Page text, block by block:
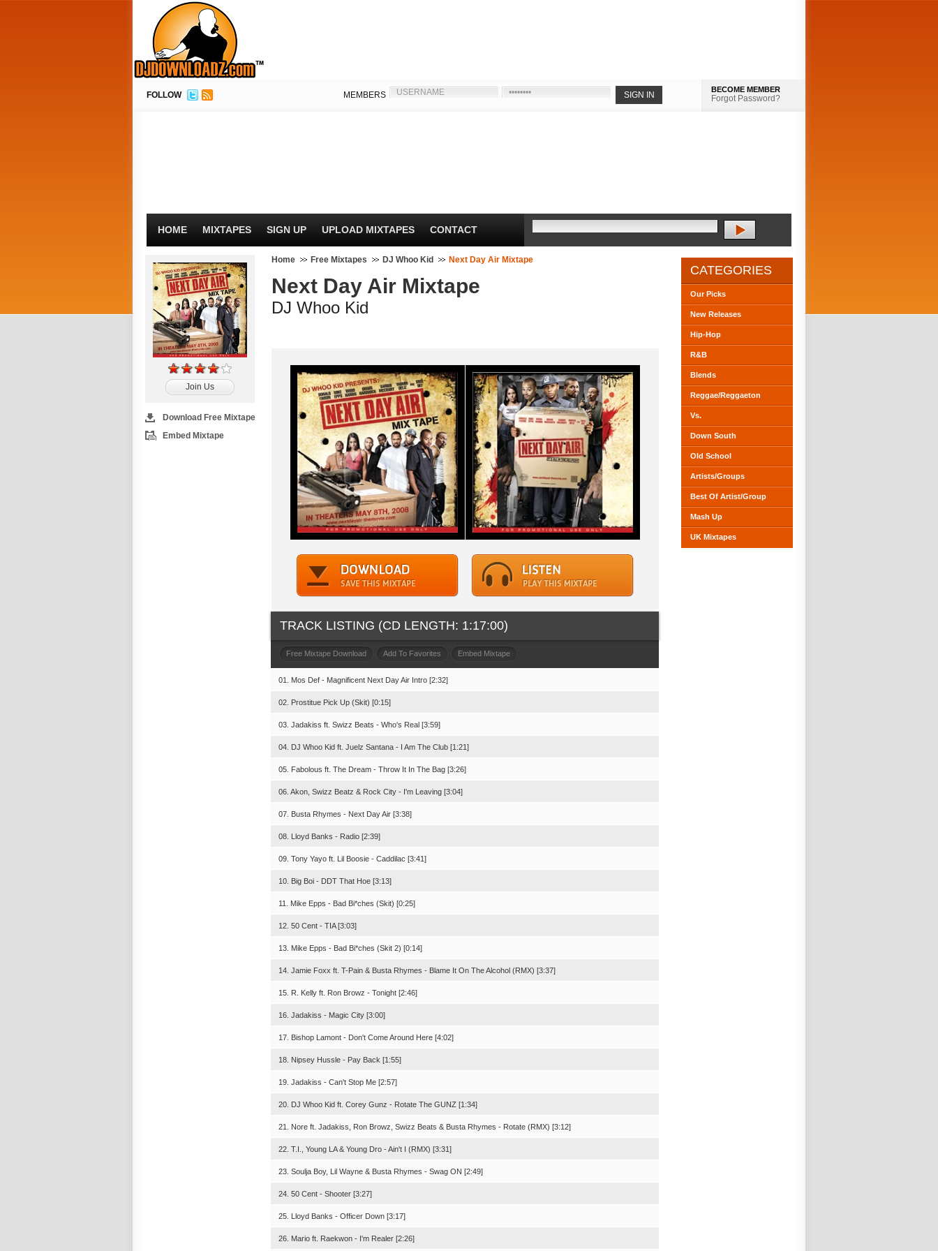
FOLLOW MEMBERS
BECOME MEMBER
Forgot Password?
HOME MIXTAPES SIGN UP UPLOAD MIXTAPES CONTACT
Join Us
Download Free Mixtape
Embed Mixtape
Home Free Mixtapes DJ Whoo Kid Next Day Air Mixtape
Next Day Air Mixtape
DJ Whoo Kid
TRACK LISTING (CD LENGTH: 1:17:00)
Free Mixtape Download Add To Favorites Embed Mixtape
01. Mos Def - Magnificent Next Day Air Intro [2:32]
02. Prostitue Pick Up (Skit) [0:15]
03. Jadakiss ft. Swizz Beats - Who's Real [3:59]
04. DJ Whoo Kid ft. Juelz Santana - I Am The Club [1:21]
05. Fabolous ft. The Dream - Throw It In The Bag [3:26]
06. Akon, Swizz Beatz & Rock City - I'm Leaving [3:04]
07. Busta Rhymes - Next Day Air [3:38]
08. Lloyd Banks - Radio [2:39]
09. Tony Yayo ft. Lil Boosie - Caddilac [3:41]
10. Big Boi - DDT That Hoe [3:13]
11. Mike Epps - Bad Bi*ches (Skit) [0:25]
12. 50 Cent - TIA [3:03]
13. Mike Epps - Bad Bi*ches (Skit 2) [0:14]
14. Jamie Foxx ft. T-Pain & Busta Rhymes - Blame It On The Alcohol (RMX) [3:37]
15. R. Kelly ft. Ron Browz - Tonight [2:46]
16. Jadakiss - Magic City [3:00]
17. Bishop Lamont - Don't Come Around Here [4:02]
18. Nipsey Hussle - Pay Back [1:55]
19. Jadakiss - Can't Stop Me [2:57]
20. DJ Whoo Kid ft. Corey Gunz - Rotate The GUNZ [1:34]
21. Nore ft. Jadakiss, Ron Browz, Swizz Beats & Busta Rhymes - Rotate (RMX) [3:12]
22. T.I., Young LA & Young Dro - Ain't I (RMX) [3:31]
23. Soulja Boy, Lil Wayne & Busta Rhymes - Swag ON [2:49]
24. 50 Cent - Shooter [3:27]
25. Lloyd Banks - Officer Down [3:17]
26. Mario ft. Raekwon - I'm Realer [2:26]
CATEGORIES
Our Picks
New Releases
Hip-Hop
R&B
Blends
Reggae/Reggaeton
Vs.
Down South
Old School
Artists/Groups
Best Of Artist/Group
Mash Up
UK Mixtapes